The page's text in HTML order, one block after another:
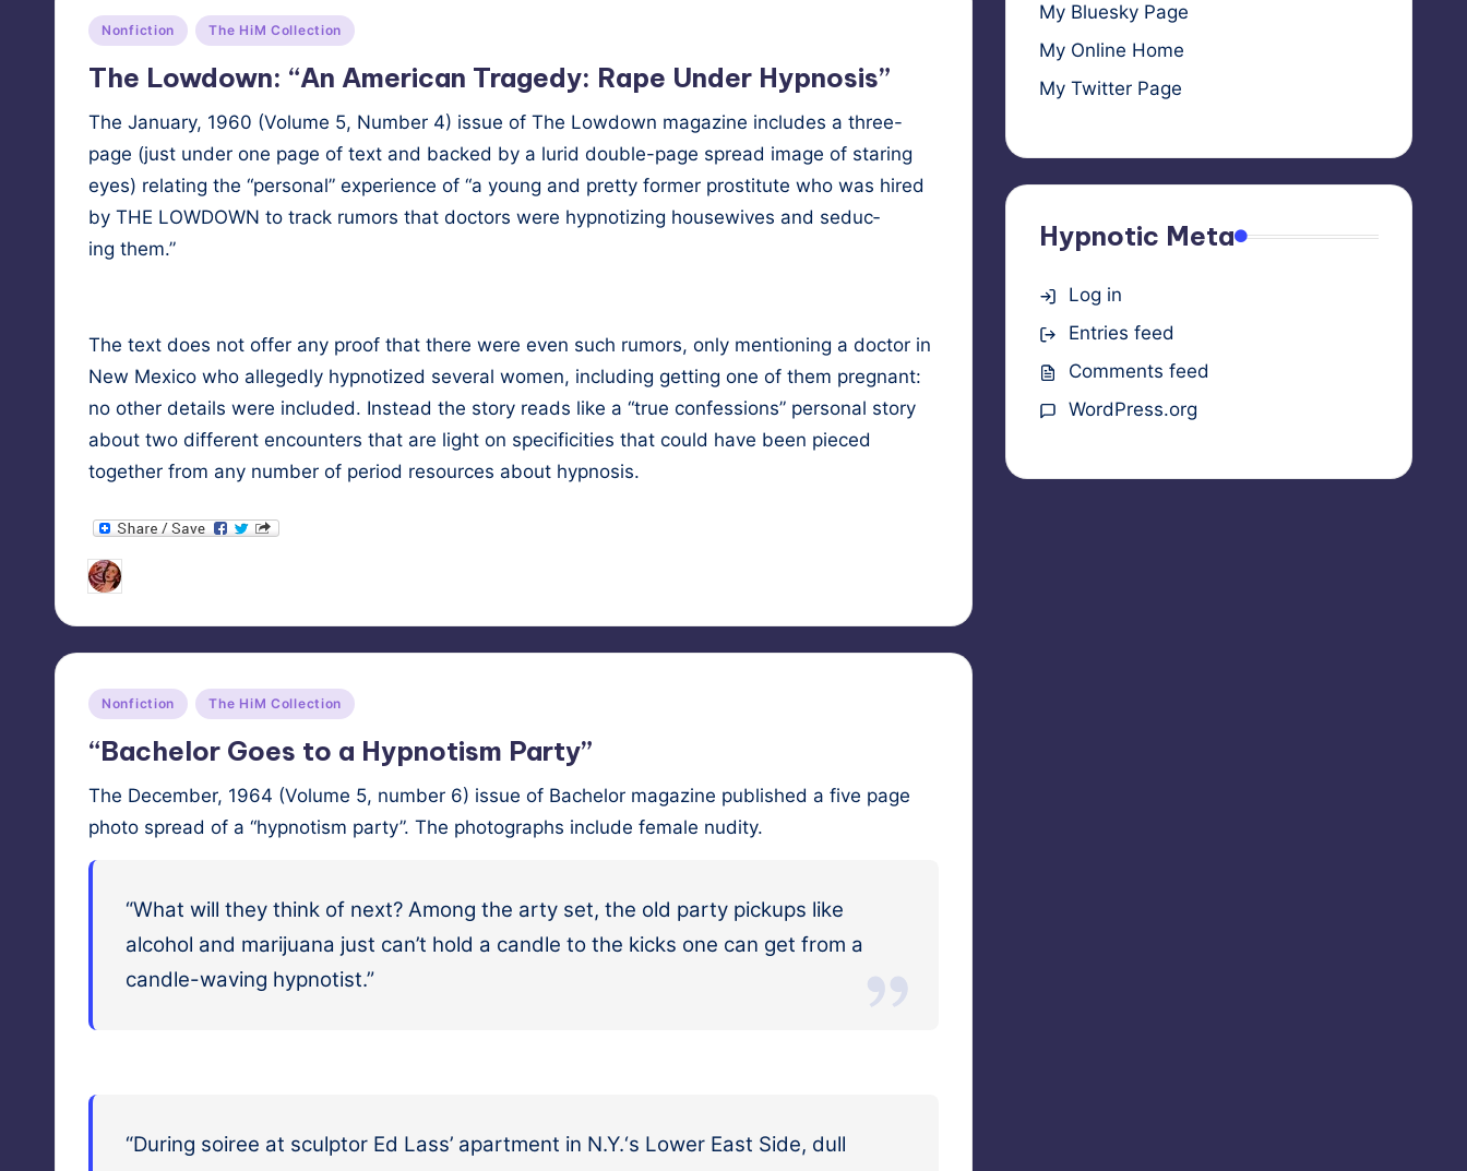
Posted
Nonfiction The HiM Collection
The Lowdown: “An American Tragedy: Rape Under Hypnosis”
The Jan­u­ary, 1960 (Vol­ume 5, Num­ber 4) issue of The Low­down mag­a­zine includes a three-
page (just under one page of text and backed by a lurid dou­ble-page spread image of star­ing
eyes) relat­ing the “per­son­al” expe­ri­ence of “a young and pret­ty for­mer pros­ti­tute who was hired
by THE LOWDOWN to track rumors that doc­tors were hyp­no­tiz­ing house­wives and seduc­
ing them.”
The text does not offer any proof that there were even such rumors, only men­tion­ing a doc­tor in
New Mex­i­co who alleged­ly hyp­no­tized sev­er­al women, includ­ing get­ting one of them preg­nant:
no oth­er details were includ­ed. Instead the sto­ry reads like a “true con­fes­sions” per­son­al sto­ry
about two dif­fer­ent encoun­ters that are light on speci­fici­ties that could have been pieced
togeth­er from any num­ber of peri­od resources about hypnosis.
Posted
by
Tags:
Posted
Nonfiction The HiM Collection
“Bachelor Goes to a Hypnotism Party”
The Decem­ber, 1964 (Vol­ume 5, num­ber 6) issue of Bach­e­lor mag­a­zine pub­lished a five page
pho­to spread of a “hyp­no­tism par­ty”. The pho­tographs include female nudity.
“What will they think of next? Among the arty set, the old par­ty pick­ups like
alco­hol and mar­i­jua­na just can’t hold a can­dle to the kicks one can get from a
can­dle-wav­ing hypnotist.”
“Dur­ing soiree at sculp­tor Ed Lass’ apart­ment in N.Y.‘s Low­er East Side, dull
My Bluesky Page
My Online Home
My Twitter Page
Hypnotic Meta
Log in
Entries feed
Comments feed
WordPress.org